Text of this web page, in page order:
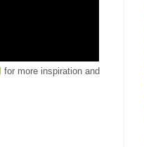
for more inspiration and